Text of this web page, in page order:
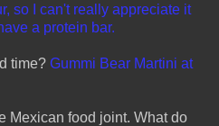
so I can't really appreciate it
a protein bar.
time? Gummi Bear Martini at
Mexican food joint. What do